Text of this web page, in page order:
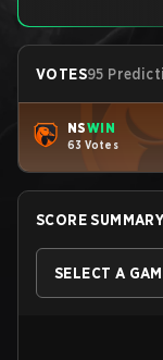
VOTES95
NSWIN
63 Votes
SCORE SUMMARY
SELECT A